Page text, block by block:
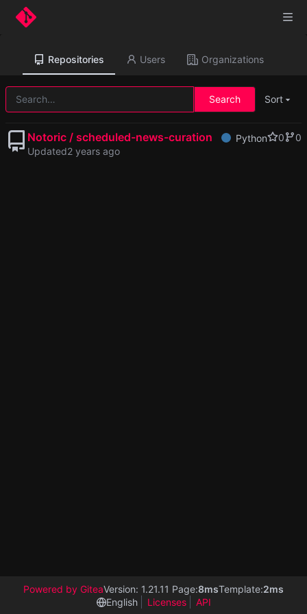
Repositories Users Organizations
Search Sort
Notoric / scheduled-news-curation Python 0
0
Updated
Powered by GiteaVersion: 1.21.11 Page:8msTemplate:2ms
English
Licenses API